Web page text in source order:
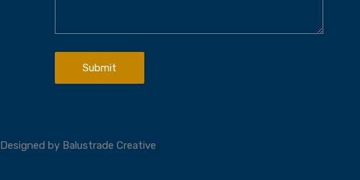
Designed by Balustrade Creative